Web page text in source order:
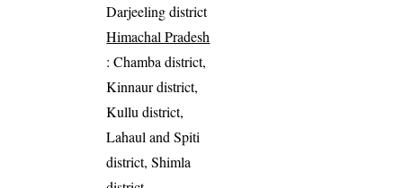
Darjeeling district
Himachal Pradesh
: Chamba district,
Kinnaur district,
Kullu district,
Lahaul and Spiti
district, Shimla